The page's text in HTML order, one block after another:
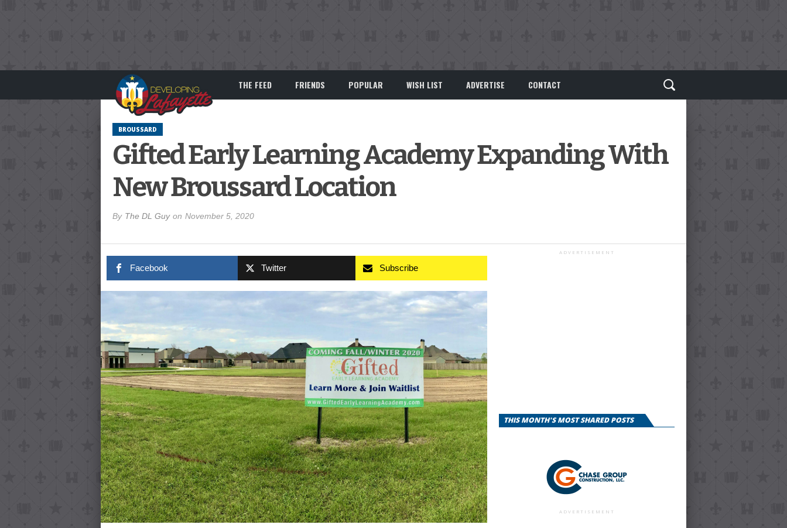
THE FEED FRIENDS POPULAR WISH LIST ADVERTISE CONTACT
BROUSSARD
Gifted Early Learning Academy Expanding With
New Broussard Location
By The DL Guy on November 5, 2020
Facebook Twitter Subscribe
ADVERTISEMENT
THIS MONTH'S MOST SHARED POSTS
ADVERTISEMENT